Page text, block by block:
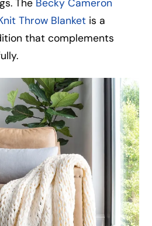
The Becky Cameron
Throw Blanket is a
that complements